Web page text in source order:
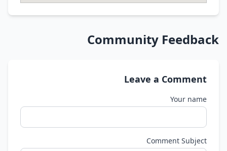
Community Feedback
Leave a Comment
Your name
Comment Subject